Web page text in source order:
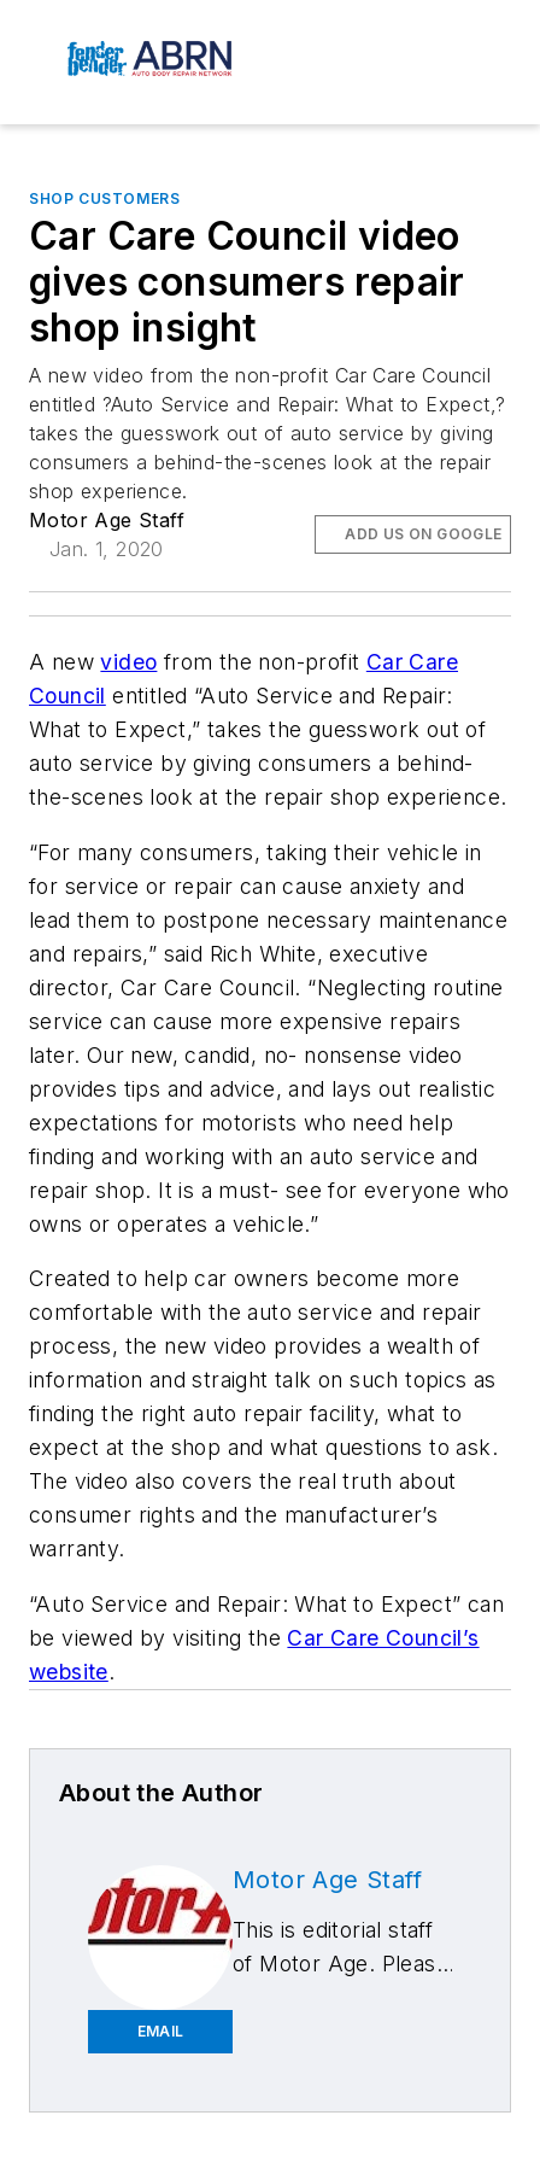
SHOP CUSTOMERS
Car Care Council video
gives consumers repair
shop insight
A new video from the non-profit Car Care Council
entitled ?Auto Service and Repair: What to Expect,?
takes the guesswork out of auto service by giving
consumers a behind-the-scenes look at the repair
shop experience.
Motor Age Staff
Jan. 1, 2020
ADD US ON GOOGLE
A newvideo from the non-profit Car Care
Council entitled “Auto Service and Repair:
What to Expect,” takes the guesswork out of
auto service by giving consumers a behind-
the-scenes look at the repair shop experience.
“For many consumers, taking their vehicle in
for service or repair can cause anxiety and
lead them to postpone necessary maintenance
and repairs,” said Rich White, executive
director, Car Care Council. “Neglecting routine
service can cause more expensive repairs
later. Our new, candid, no- nonsense video
provides tips and advice, and lays out realistic
expectations for motorists who need help
finding and working with an auto service and
repair shop. It is a must- see for everyone who
owns or operates a vehicle.”
Created to help car owners become more
comfortable with the auto service and repair
process, the new video provides a wealth of
information and straight talk on such topics as
finding the right auto repair facility, what to
expect at the shop and what questions to ask.
The video also covers the real truth about
consumer rights and the manufacturer’s
warranty.
“Auto Service and Repair: What to Expect” can
be viewed by visiting the Car Care Council’s
website.
About the Author
EMAIL
Motor Age Staff
This is editorial staff
of Motor Age. Please